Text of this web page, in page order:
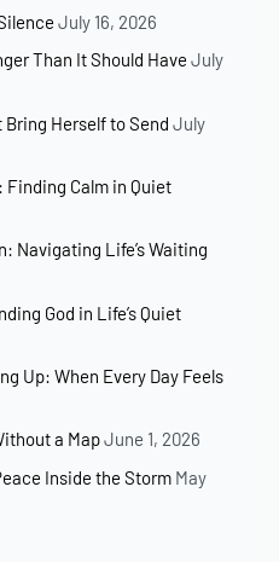
July 16, 2026
Than It Should Have July
Bring Herself to Send July
Finding Calm in Quiet
Navigating Life’s Waiting
God in Life’s Quiet
Up: When Every Day Feels
a MapJune 1, 2026
Inside the Storm May